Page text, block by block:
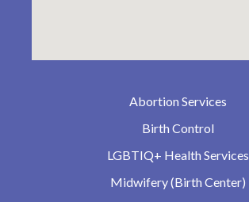
Abortion Services
Birth Control
LGBTIQ+ Health Services
Midwifery (Birth Center)